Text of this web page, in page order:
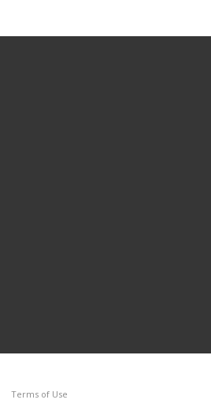
Terms of Use